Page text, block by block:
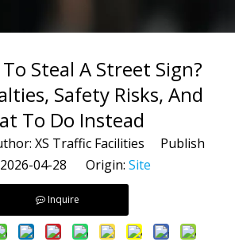
Steal A Street Sign?
Safety Risks, And
To Do Instead
XS Traffic Facilities Publish
2026-04-28 Origin: Site
Inquire